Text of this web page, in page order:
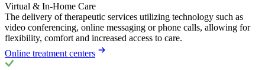
Virtual & In-Home Care
The delivery of therapeutic services utilizing technology such as
video conferencing, online messaging or phone calls, allowing for
flexibility, comfort and increased access to care.
Online treatment centers